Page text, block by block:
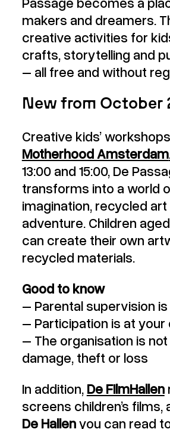
makers and dreamers.
creative activities for
crafts, storytelling and
– all free and without
New from October
Creative kids’
Motherhood Amsterdam
13:00 and 15:00, De
transforms into a world
imagination, recycled art
adventure. Children
can create their own
recycled materials.
Good to know
– Parental supervision
– Participation is at your
– The organisation is
damage, theft or loss
In addition, De FilmHallen
screens children’s films,
De Hallenyou can read